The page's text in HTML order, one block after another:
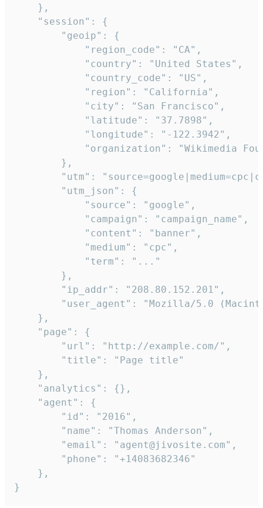
    },
    "session": {
        "geoip": {
            "region_code": "CA",
            "country": "United States",
            "country_code": "US",
            "region": "California",
            "city": "San Francisco",
            "latitude": "37.7898",
            "longitude": "-122.3942",
"organization": "Wikimedia
        },
"utm":
        "utm_json": {
            "source": "google",
            "campaign": "campaign_name",
            "content": "banner",
            "medium": "cpc",
            "term": "..."
        },
        "ip_addr": "208.80.152.201",
"user_agent": "Mozilla/5.0
    },
    "page": {
        "url": "http://example.com/",
        "title": "Page title"
    },
    "analytics": {},
    "agent": {
        "id": "2016",
        "name": "Thomas Anderson",
        "email": "agent@jivosite.com",
        "phone": "+14083682346"
    },
}